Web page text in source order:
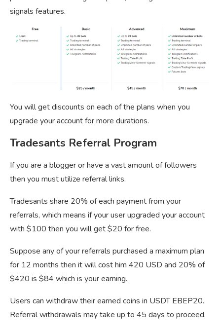
signals features.
You will get discounts on each of the plans when you
upgrade your account for more durations.
Tradesants Referral Program
If you are a blogger or have a vast amount of followers
then you must utilize referral links.
Tradesants share 20% of each payment from your
referrals, which means if your user upgraded your account
with $100 then you will get $20 for free.
Suppose any of your referrals purchased a maximum plan
for 12 months then it will cost him 420 USD and 20% of
$420 is $84 which is your earning.
Users can withdraw their earned coins in USDT EBEP20.
Referral withdrawals may take up to 45 days to proceed.